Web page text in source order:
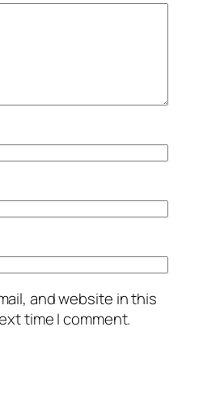
and website in this
time I comment.